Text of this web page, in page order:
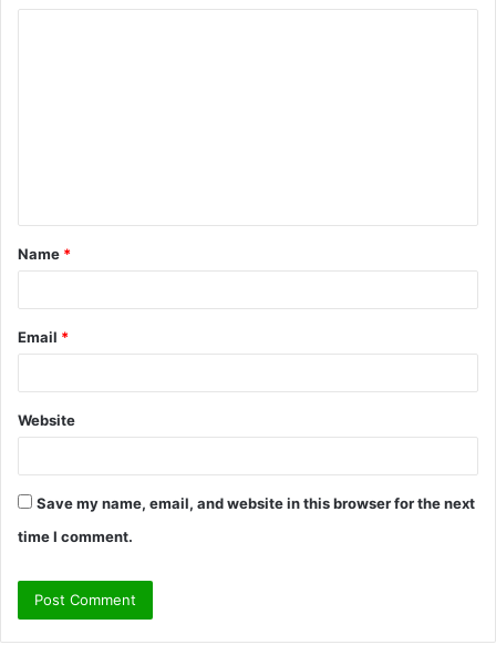
t
*
Name *
Email *
Website
Save my name, email, and website in this browser for the next
time I comment.